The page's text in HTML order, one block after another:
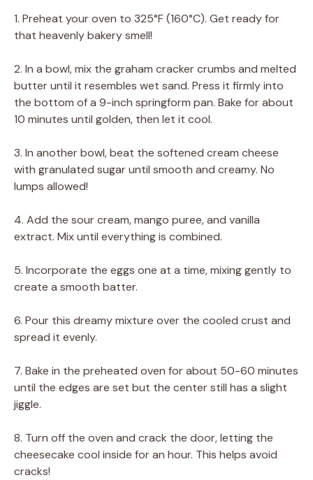
1. Preheat your oven to 325°F (160°C). Get ready for
that heavenly bakery smell!
2. In a bowl, mix the graham cracker crumbs and melted
butter until it resembles wet sand. Press it firmly into
the bottom of a 9-inch springform pan. Bake for about
10 minutes until golden, then let it cool.
3. In another bowl, beat the softened cream cheese
with granulated sugar until smooth and creamy. No
lumps allowed!
4. Add the sour cream, mango puree, and vanilla
extract. Mix until everything is combined.
5. Incorporate the eggs one at a time, mixing gently to
create a smooth batter.
6. Pour this dreamy mixture over the cooled crust and
spread it evenly.
7. Bake in the preheated oven for about 50-60 minutes
until the edges are set but the center still has a slight
jiggle.
8. Turn off the oven and crack the door, letting the
cheesecake cool inside for an hour. This helps avoid
cracks!